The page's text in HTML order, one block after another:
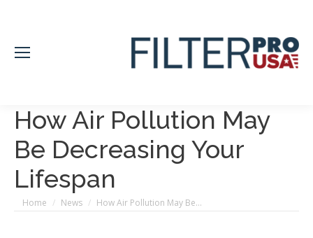
How Air Pollution May
Be Decreasing Your
Lifespan
You are here:
Home News How Air Pollution May Be…